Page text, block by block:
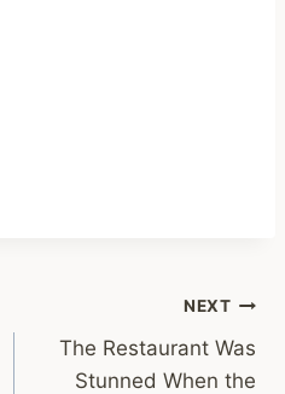
NEXT
The Restaurant Was
Stunned When the